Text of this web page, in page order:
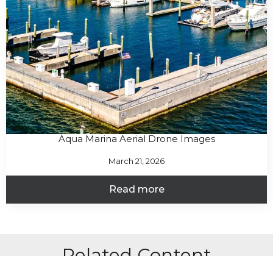
Aqua Marina Aerial Drone Images
March 21, 2026
Read more